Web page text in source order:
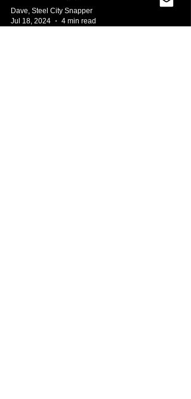
Dave, Steel City Snapper
Jul 18, 2024
4 min read